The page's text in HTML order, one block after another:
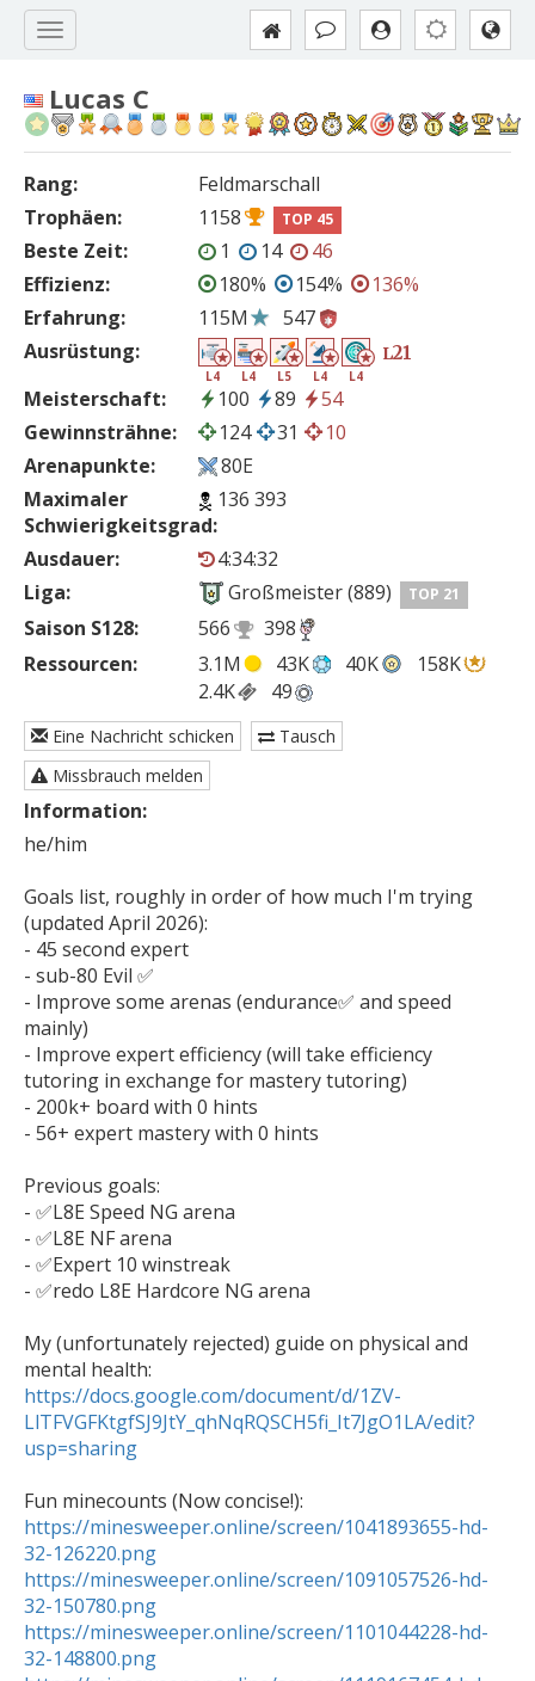
Lucas C
Rang:
Feldmarschall
Trophäen:
1158 TOP 45
Beste Zeit: 1 14
46
Effizienz:
180% 154%
136%
Erfahrung:
115M
547
Ausrüstung:
L4 L4 L5 L4 L4
L21
Meisterschaft: 100 89
54
Gewinnsträhne:
124 31
10
Arenapunkte:
80E
Maximaler
Schwierigkeitsgrad:
136 393
Ausdauer:
4:34:32
Liga:
Großmeister (889) TOP 21
Saison S128: 566
398
Ressourcen:
3.1M 43K 40K
158K
2.4K
49
Eine Nachricht schicken
Tausch
Missbrauch melden
Information:
he/him
Goals list, roughly in order of how much I'm trying
(updated April 2026):
- 45 second expert
- sub-80 Evil ✅
- Improve some arenas (endurance✅ and speed
mainly)
- Improve expert efficiency (will take efficiency
tutoring in exchange for mastery tutoring)
- 200k+ board with 0 hints
- 56+ expert mastery with 0 hints
Previous goals:
- ✅L8E Speed NG arena
- ✅L8E NF arena
- ✅Expert 10 winstreak
- ✅redo L8E Hardcore NG arena
My (unfortunately rejected) guide on physical and
https://docs.google.com/document/d/1ZV-
LlTFVGFKtgfSJ9JtY_qhNqRQSCH5fi_It7JgO1LA/edit?
usp=sharing
https://minesweeper.online/screen/1041893655-hd-
32-126220.png
https://minesweeper.online/screen/1091057526-hd-
32-150780.png
https://minesweeper.online/screen/1101044228-hd-
32-148800.png